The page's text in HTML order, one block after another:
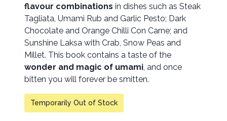
flavour combinations in dishes such as Steak
Tagliata, Umami Rub and Garlic Pesto; Dark
Chocolate and Orange Chilli Con Carne; and
Sunshine Laksa with Crab, Snow Peas and
Millet. This book contains a taste of the
wonder and magic of umami, and once
bitten you will forever be smitten.
Temporarily Out of Stock